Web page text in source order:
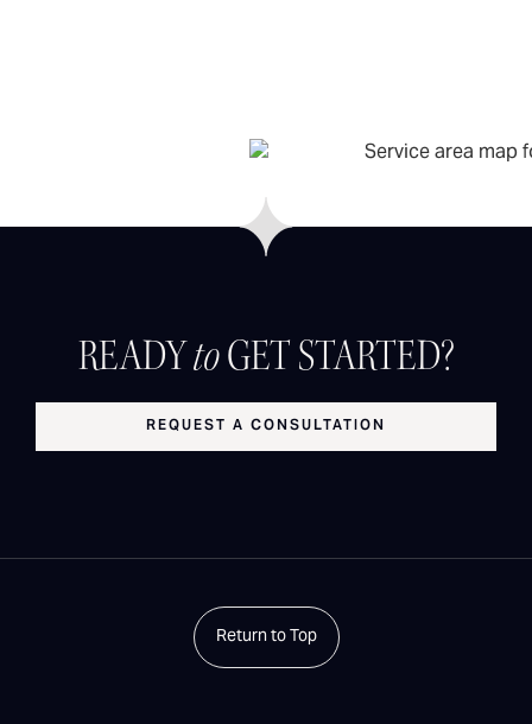
READYtoGET STARTED?
REQUEST A CONSULTATION
Return to Top